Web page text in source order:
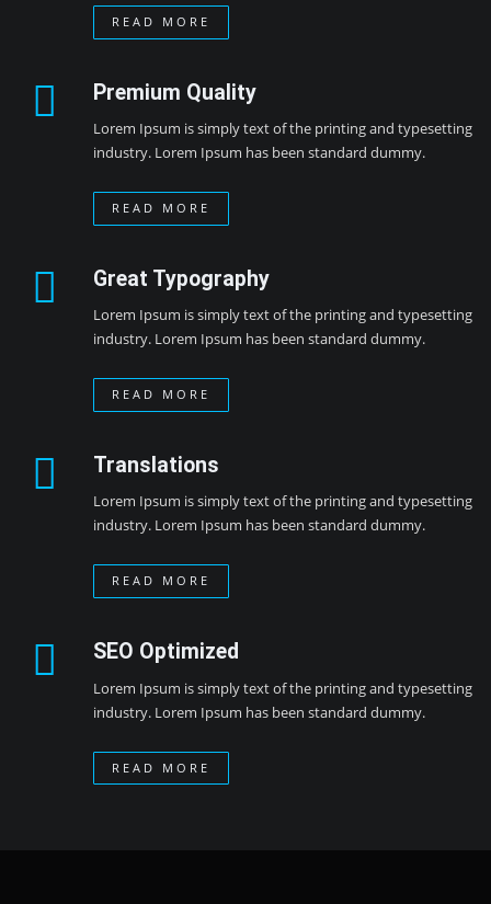
READ MORE
Premium Quality
Lorem Ipsum is simply text of the printing and typesetting
industry. Lorem Ipsum has been standard dummy.
READ MORE
Great Typography
Lorem Ipsum is simply text of the printing and typesetting
industry. Lorem Ipsum has been standard dummy.
READ MORE
Translations
Lorem Ipsum is simply text of the printing and typesetting
industry. Lorem Ipsum has been standard dummy.
READ MORE
SEO Optimized
Lorem Ipsum is simply text of the printing and typesetting
industry. Lorem Ipsum has been standard dummy.
READ MORE